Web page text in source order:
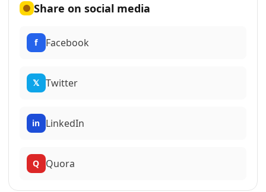
Share on social media
f Facebook
𝕏 Twitter
in LinkedIn
Q Quora